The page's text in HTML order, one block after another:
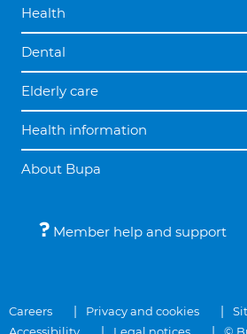
Health
Dental
Elderly care
Health information
About Bupa
Member help and support
Careers Privacy and cookies